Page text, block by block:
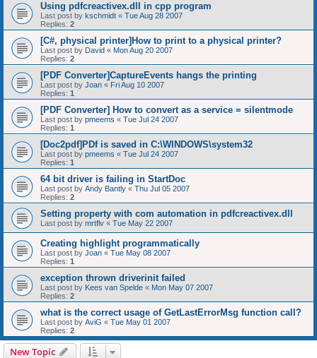
Using pdfcreactivex.dll in cpp program
Last post by kschmidt « Tue Aug 28 2007
Replies: 2
[C#, physical printer]How to print to a physical printer?
Last post by David « Mon Aug 20 2007
Replies: 2
[PDF Converter]CaptureEvents hangs the printing
Last post by Joan « Fri Aug 10 2007
Replies: 1
[PDF Converter] How to convert as a service = silentmode
Last post by pmeems « Tue Jul 24 2007
Replies: 1
[Doc2pdf]PDf is saved in C:\WINDOWS\system32
Last post by pmeems « Tue Jul 24 2007
Replies: 1
64 bit driver is failing in StartDoc
Last post by Andy Bantly « Thu Jul 05 2007
Replies: 2
Setting property with com automation in pdfcreactivex.dll
Last post by mrtflv « Tue May 22 2007
Creating highlight programmatically
Last post by Joan « Tue May 08 2007
Replies: 1
exception thrown driverinit failed
Last post by Kees van Spelde « Mon May 07 2007
Replies: 2
what is the correct usage of GetLastErrorMsg function call?
Last post by AviG « Tue May 01 2007
Replies: 2
New Topic